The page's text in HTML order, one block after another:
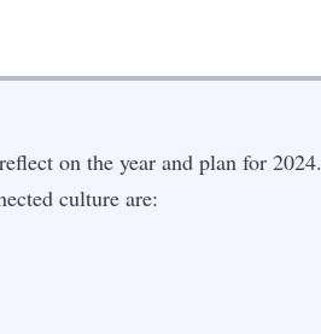
on the year and plan for 2024.
culture are: